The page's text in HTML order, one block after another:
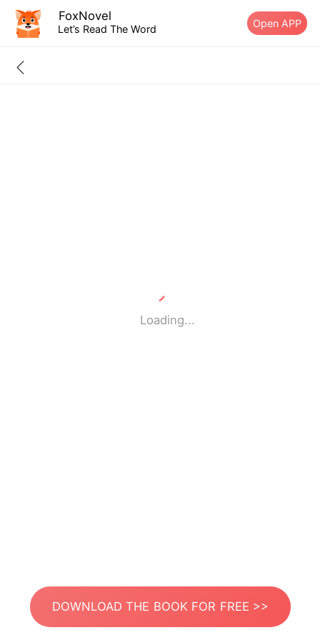
FoxNovel
Let’s Read The Word Open APP
Loading...
DOWNLOAD THE BOOK FOR FREE >>